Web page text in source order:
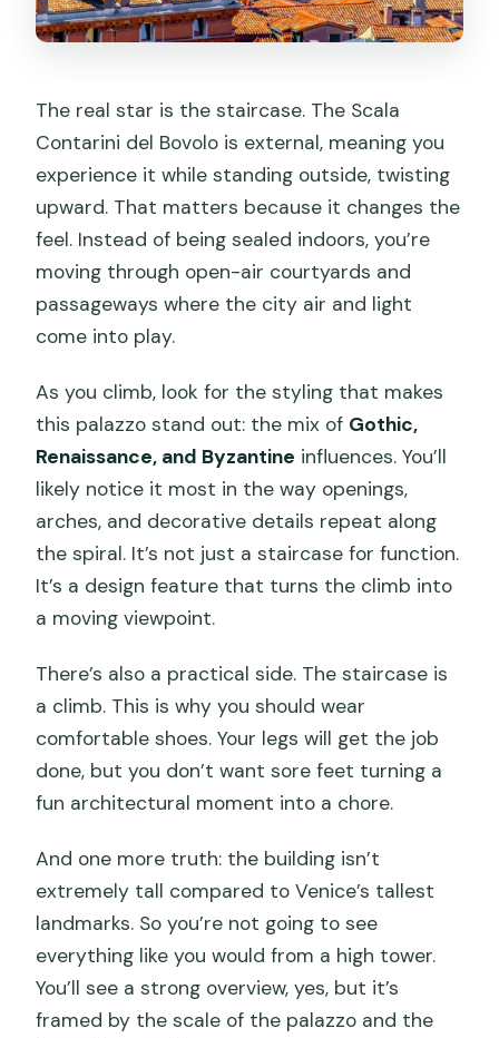
The real star is the staircase. The Scala
Contarini del Bovolo is external, meaning you
experience it while standing outside, twisting
upward. That matters because it changes the
feel. Instead of being sealed indoors, you’re
moving through open-air courtyards and
passageways where the city air and light
come into play.
As you climb, look for the styling that makes
this palazzo stand out: the mix of Gothic,
Renaissance, and Byzantine influences. You’ll
likely notice it most in the way openings,
arches, and decorative details repeat along
the spiral. It’s not just a staircase for function.
It’s a design feature that turns the climb into
a moving viewpoint.
There’s also a practical side. The staircase is
a climb. This is why you should wear
comfortable shoes. Your legs will get the job
done, but you don’t want sore feet turning a
fun architectural moment into a chore.
And one more truth: the building isn’t
extremely tall compared to Venice’s tallest
landmarks. So you’re not going to see
everything like you would from a high tower.
You’ll see a strong overview, yes, but it’s
framed by the scale of the palazzo and the